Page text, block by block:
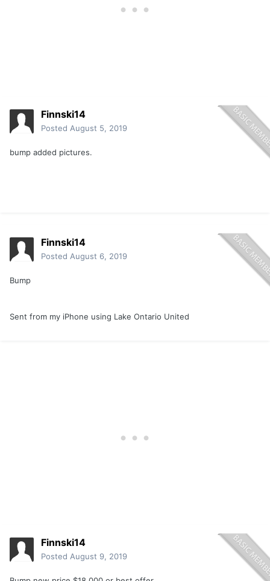
Finnski14
Posted August 5, 2019
bump added pictures.
Finnski14
Posted August 6, 2019
Bump
Sent from my iPhone using Lake Ontario United
Finnski14
Posted August 9, 2019